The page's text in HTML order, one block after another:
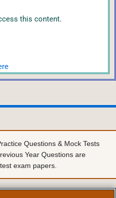
this content.
Questions & Mock Tests
Year Questions are
exam papers.